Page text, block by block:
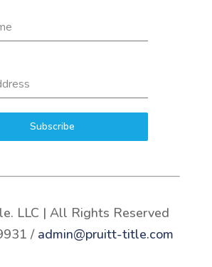
Subscribe
LLC | All Rights Reserved
/ admin@pruitt-title.com